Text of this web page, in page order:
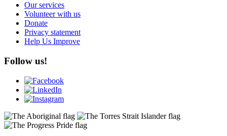
Our services
Volunteer with us
Donate
Privacy statement
Help Us Improve
Follow us!